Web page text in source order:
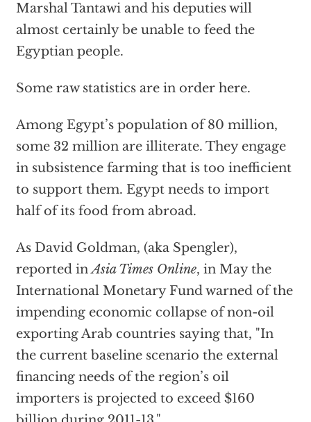
Marshal Tantawi and his deputies will
almost certainly be unable to feed the
Egyptian people.
Some raw statistics are in order here.
Among Egypt’s population of 80 million,
some 32 million are illiterate. They engage
in subsistence farming that is too inefficient
to support them. Egypt needs to import
half of its food from abroad.
As David Goldman, (aka Spengler),
reported inAsia Times Online, in May the
International Monetary Fund warned of the
impending economic collapse of non-oil
exporting Arab countries saying that, "In
the current baseline scenario the external
financing needs of the region’s oil
importers is projected to exceed $160